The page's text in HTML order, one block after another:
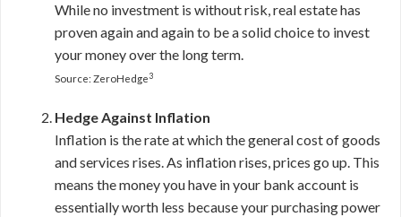
While no investment is without risk, real estate has
proven again and again to be a solid choice to invest
your money over the long term.
Source: ZeroHedge3
Hedge Against Inflation
Inflation is the rate at which the general cost of goods
and services rises. As inflation rises, prices go up. This
means the money you have in your bank account is
essentially worth less because your purchasing power